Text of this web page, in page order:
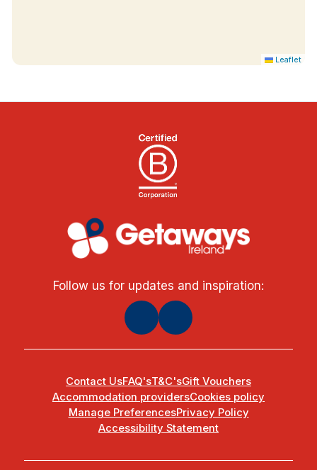
Leaflet
Follow us for updates and inspiration:
Contact UsFAQ'sT&C'sGift Vouchers
Accommodation providersCookies policy
Manage PreferencesPrivacy Policy
Accessibility Statement